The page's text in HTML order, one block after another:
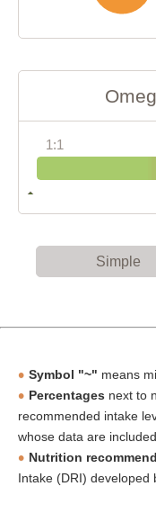
1:1
Simple
Symbol "~" means
Percentages next to
recommended intake
whose data are
Nutrition
Intake (DRI) developed